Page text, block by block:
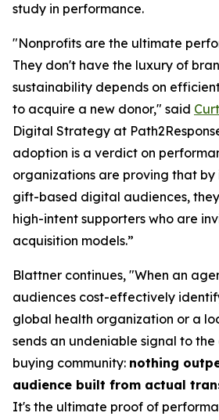
study in performance.
"Nonprofits are the ultimate
They don't have the luxury of
sustainability depends on
to acquire a new donor," said
Digital Strategy at
adoption is a verdict on
organizations are proving that
gift-based digital audiences,
high-intent supporters who are
acquisition models.”
Blattner continues, "When an
audiences cost-effectively
global health organization or a
sends an undeniable signal to
buying community: nothing
audience built from actual
It's the ultimate proof of